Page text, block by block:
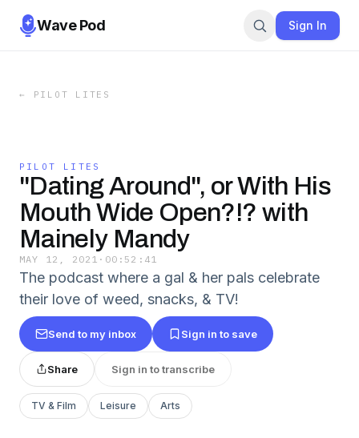
Wave Pod Sign In
← PILOT LITES
PILOT LITES
"Dating Around", or With His
Mouth Wide Open?!? with
Mainely Mandy
MAY 12, 2021 · 00:52:41
The podcast where a gal & her pals celebrate
their love of weed, snacks, & TV!
Send to my inbox Sign in to save
Share Sign in to transcribe
TV & Film Leisure Arts